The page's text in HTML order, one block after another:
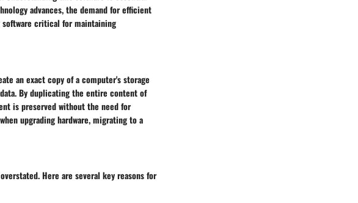
advances, the demand for efficient
software critical for maintaining
an exact copy of a computer's storage
By duplicating the entire content of
is preserved without the need for
upgrading hardware, migrating to a
Here are several key reasons for